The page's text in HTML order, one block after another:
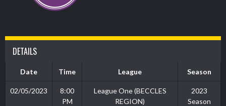
DETAILS
Date Time League Season
02/05/2023
8:00
PM
League One (BECCLES
REGION)
2023
Season